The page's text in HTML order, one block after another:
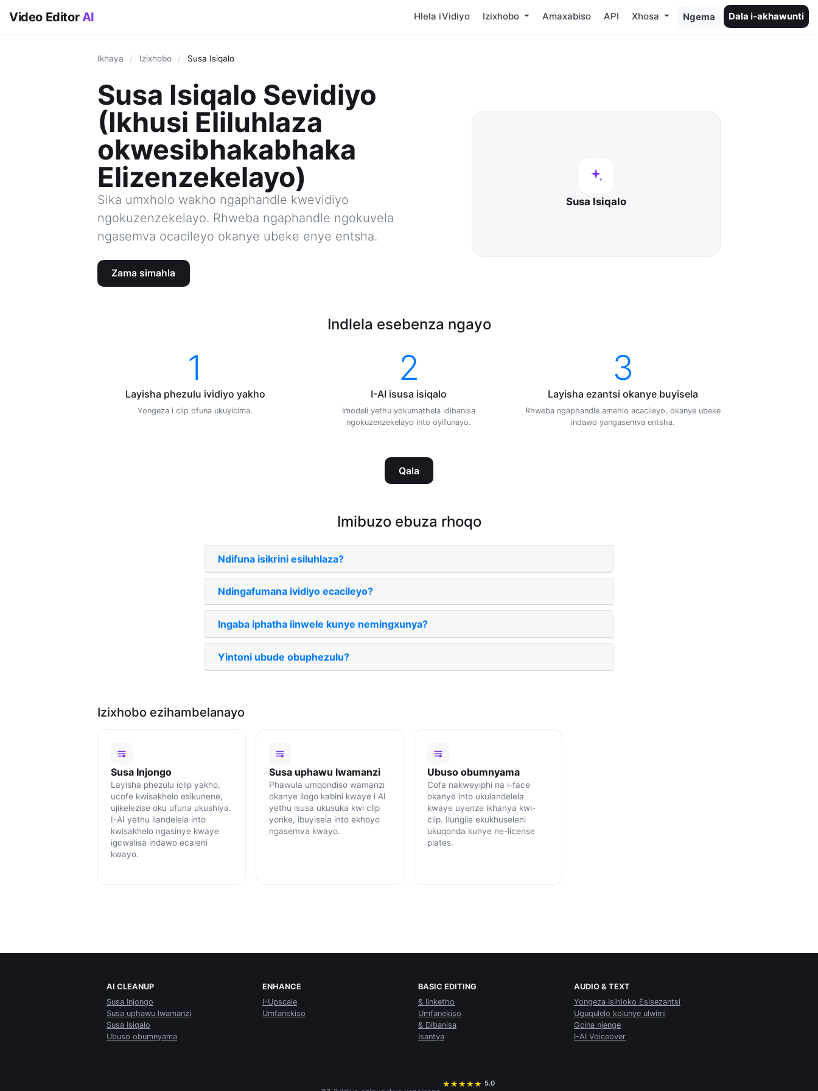
Video EditorAI Hlela iVidiyo Izixhobo Amaxabiso API Xhosa Ngema Dala i-akhawunti
Ikhaya / Izixhobo / Susa Isiqalo
Susa Isiqalo Sevidiyo
(Ikhusi Eliluhlaza
okwesibhakabhaka
Elizenzekelayo)
Sika umxholo wakho ngaphandle kwevidiyo
ngokuzenzekelayo. Rhweba ngaphandle ngokuvela
ngasemva ocacileyo okanye ubeke enye entsha.
Zama simahla
Susa Isiqalo
Indlela esebenza ngayo
1
Layisha phezulu ividiyo yakho
Yongeza i clip ofuna ukuyicima.
2
I-AI isusa isiqalo
Imodeli yethu yokumathela idibanisa
ngokuzenzekelayo into oyifunayo.
3
Layisha ezantsi okanye buyisela
Rhweba ngaphandle amehlo acacileyo, okanye ubeke
indawo yangasemva entsha.
Qala
Imibuzo ebuza rhoqo
Ndifuna isikrini esiluhlaza?
Ndingafumana ividiyo ecacileyo?
Ingaba iphatha iinwele kunye nemingxunya?
Yintoni ubude obuphezulu?
Izixhobo ezihambelanayo
Susa Injongo
Layisha phezulu iclip yakho,
ucofe kwisakhelo esikunene,
ujikelezise oku ufuna ukushiya.
I-AI yethu ilandelela into
kwisakhelo ngasinye kwaye
igcwalisa indawo ecaleni
kwayo.
Susa uphawu lwamanzi
Phawula umqondiso wamanzi
okanye ilogo kabini kwaye i AI
yethu isusa ukusuka kwi clip
yonke, ibuyisela into ekhoyo
ngasemva kwayo.
Ubuso obumnyama
Cofa nakweyiphi na i-face
okanye into ukulandelela
kwaye uyenze ikhanya kwi-
clip. Ilungile ekukhuseleni
ukuqonda kunye ne-license
plates.
AI CLEANUP
Susa Injongo
Susa uphawu lwamanzi
Susa Isiqalo
Ubuso obumnyama
ENHANCE
I-Upscale
Umfanekiso
BASIC EDITING
& Iinketho
Umfanekiso
& Dibanisa
Isantya
AUDIO & TEXT
Yongeza Isihloko Esisezantsi
Uguqulelo kolunye ulwimi
Gcina njenge
I-AI Voiceover
★ ★ ★ ★ ★ 5.0